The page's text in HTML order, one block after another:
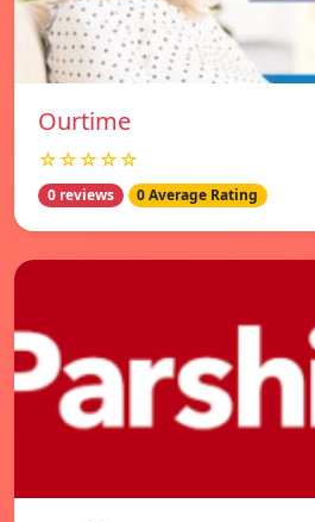
Ourtime
☆☆☆☆☆
0 reviews 0 Average Rating